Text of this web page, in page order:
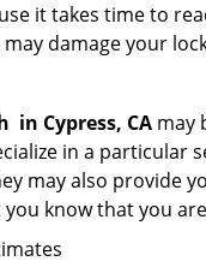
it takes time to
damage your
in Cypress, CA may
in a particular
may also provide
know that you